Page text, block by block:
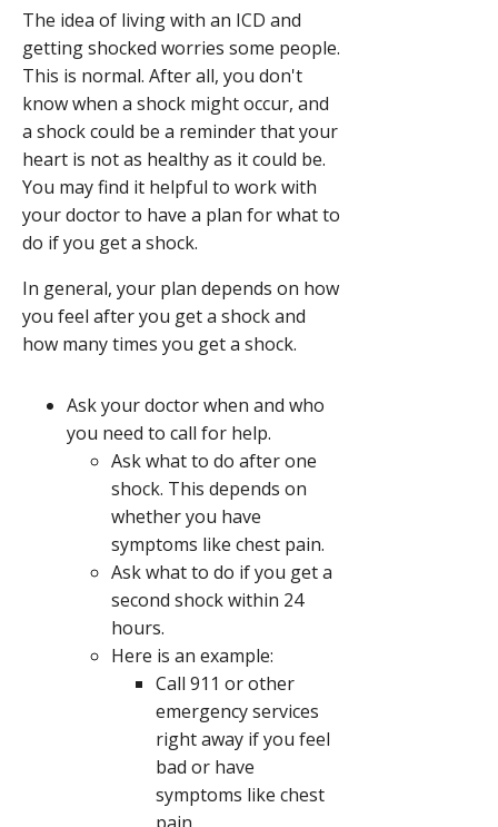
The idea of living with an ICD and
getting shocked worries some people.
This is normal. After all, you don't
know when a shock might occur, and
a shock could be a reminder that your
heart is not as healthy as it could be.
You may find it helpful to work with
your doctor to have a plan for what to
do if you get a shock.
In general, your plan depends on how
you feel after you get a shock and
how many times you get a shock.
Ask your doctor when and who
you need to call for help.
Ask what to do after one
shock. This depends on
whether you have
symptoms like chest pain.
Ask what to do if you get a
second shock within 24
hours.
Here is an example:
Call 911 or other
emergency services
right away if you feel
bad or have
symptoms like chest